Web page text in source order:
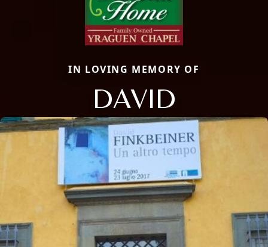
IN LOVING MEMORY OF
DAVID